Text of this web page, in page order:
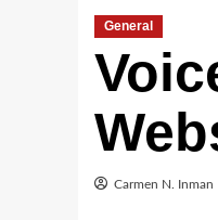
General
Carmen N. Inman